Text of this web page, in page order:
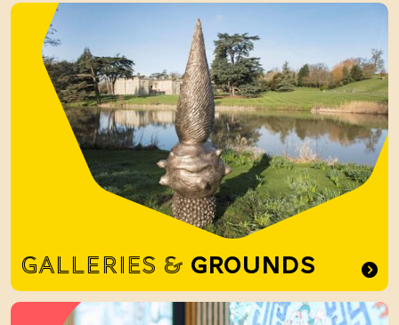
GALLERIES & GROUNDS
GALLERIES & GROUNDS
Food and Drink